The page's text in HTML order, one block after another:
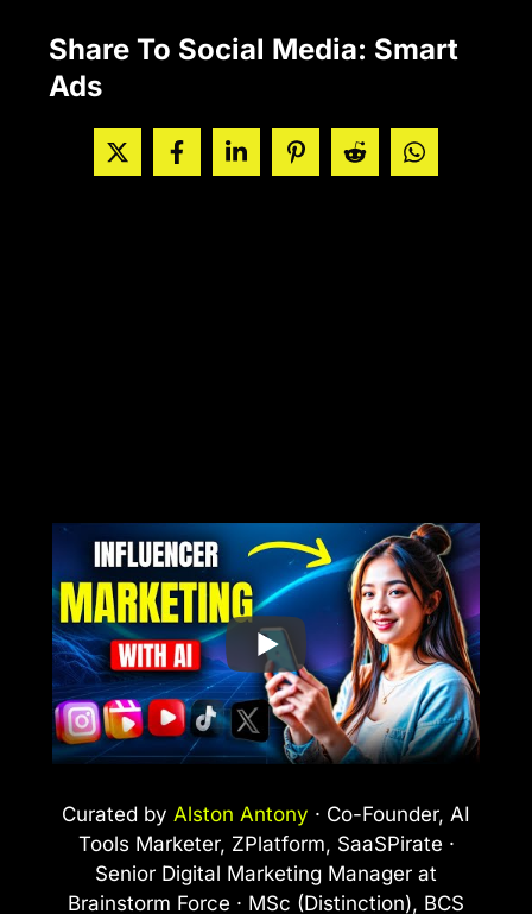
Share To Social Media: Smart
Ads
Curated by Alston Antony · Co-Founder, AI
Tools Marketer, ZPlatform, SaaSPirate ·
Senior Digital Marketing Manager at
Brainstorm Force · MSc (Distinction), BCS